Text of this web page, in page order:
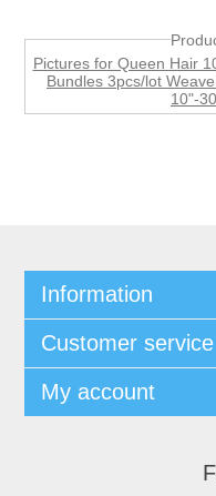
Pictures for Queen Hair
Bundles 3pcs/lot
10"-
Information
Customer service
My account